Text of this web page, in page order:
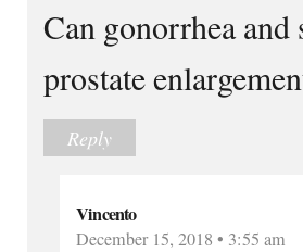
Can gonorrhea
prostate
Reply
Vincento
December 15, 2018 • 3:55 am